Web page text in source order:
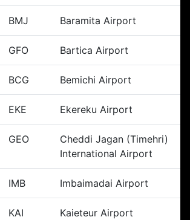
BMJ Baramita Airport
GFO Bartica Airport
BCG Bemichi Airport
EKE Ekereku Airport
GEO
Cheddi Jagan (Timehri)
International Airport
IMB Imbaimadai Airport
KAI Kaieteur Airport